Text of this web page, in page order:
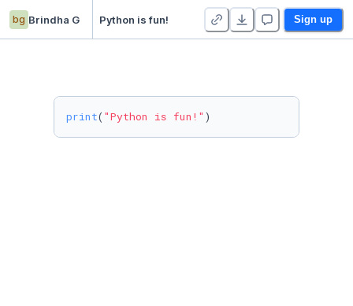
bg Brindha G Python is fun! Sign up
print( "Python is fun!"